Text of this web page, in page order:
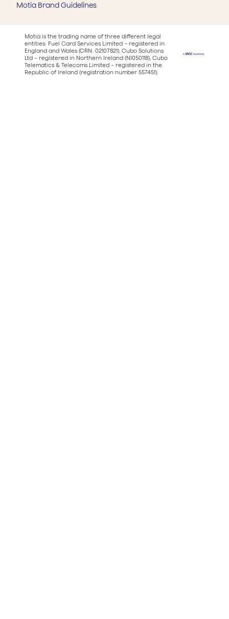
Motia Brand Guidelines
Motia is the trading name of three different legal
entities: Fuel Card Services Limited – registered in
England and Wales (CRN: 02107821), Cubo Solutions
Ltd – registered in Northern Ireland (NI050118), Cubo
Telematics & Telecoms Limited – registered in the
Republic of Ireland (registration number 557451).